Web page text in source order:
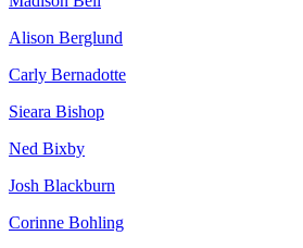
Alison Berglund
Carly Bernadotte
Sieara Bishop
Ned Bixby
Josh Blackburn
Corinne Bohling